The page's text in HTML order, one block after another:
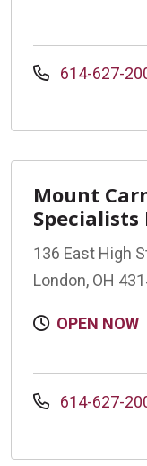
614-627-
Mount
Specialists
136 East High
London, OH
OPEN NOW
614-627-